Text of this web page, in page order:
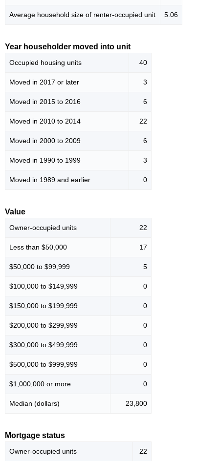
Average household size of renter-occupied unit 5.06
Year householder moved into unit
Occupied housing units 40
Moved in 2017 or later 3
Moved in 2015 to 2016 6
Moved in 2010 to 2014 22
Moved in 2000 to 2009 6
Moved in 1990 to 1999 3
Moved in 1989 and earlier 0
Value
Owner-occupied units 22
Less than $50,000 17
$50,000 to $99,999 5
$100,000 to $149,999 0
$150,000 to $199,999 0
$200,000 to $299,999 0
$300,000 to $499,999 0
$500,000 to $999,999 0
$1,000,000 or more 0
Median (dollars) 23,800
Mortgage status
Owner-occupied units 22